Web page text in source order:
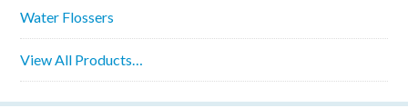
Water Flossers
View All Products…